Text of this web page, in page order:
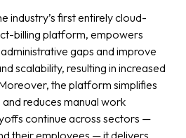
industry’s first entirely cloud-
billing platform, empowers
gaps and improve
scalability, resulting in increased
the platform simplifies
reduces manual work
continue across sectors —
their employees — it delivers